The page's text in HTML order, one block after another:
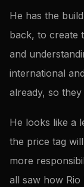
He has the
back, to create
and
international
already, so
He looks like a
the price tag
more
all saw how Rio